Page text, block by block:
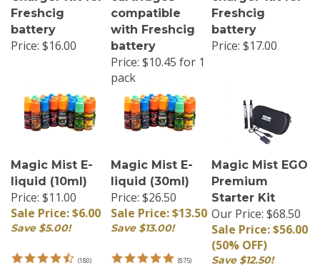
Freshcig
battery
Price: $16.00
compatible
with Freshcig
battery
Price: $10.45 for 1
pack
Freshcig
battery
Price: $17.00
Magic Mist E-
liquid (10ml)
Price: $11.00
Sale Price: $6.00
Save $5.00!
Magic Mist E-
liquid (30ml)
Price: $26.50
Sale Price: $13.50
Save $13.00!
Magic Mist EGO
Premium
Starter Kit
Our Price: $68.50
Sale Price: $56.00
(50% OFF)
Save $12.50!